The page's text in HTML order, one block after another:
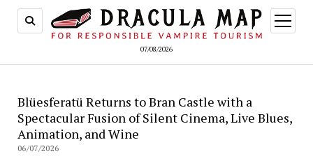
07/08/2026
open
menu
Blüesferatü Returns to Bran Castle with a
Spectacular Fusion of Silent Cinema, Live Blues,
Animation, and Wine
06/07/2026